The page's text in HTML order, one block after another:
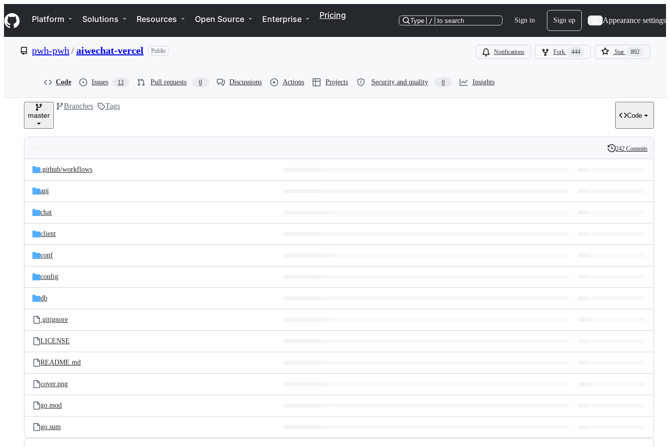
k
i
p
e
Navigation Menu
Platform Solutions Resources Open Source Enterprise Pricing
Type / to search Sign in Sign up Appearance settings
pwh-pwh /aiwechat-vercel Public Notifications Fork 444 Star 802
Code Issues 13 Pull requests 0 Discussions Actions Projects Security and quality 0 Insights
master
Branches Tags
Code
and
files
Latest
commit
History
242 Commits
.github/workflows
api
chat
client
conf
config
db
.gitignore
LICENSE
README.md
cover.png
go.mod
go.sum